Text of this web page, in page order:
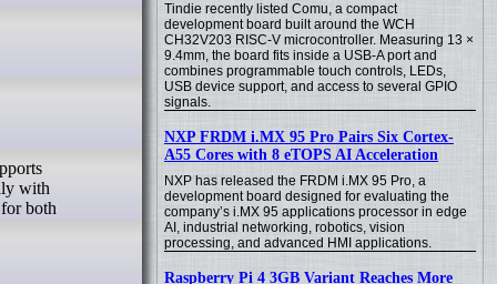
Tindie recently listed Comu, a compact
development board built around the WCH
CH32V203 RISC-V microcontroller. Measuring 13 ×
9.4mm, the board fits inside a USB-A port and
combines programmable touch controls, LEDs,
USB device support, and access to several GPIO
signals.
NXP FRDM i.MX 95 Pro Pairs Six Cortex-
A55 Cores with 8 eTOPS AI Acceleration
NXP has released the FRDM i.MX 95 Pro, a
development board designed for evaluating the
company’s i.MX 95 applications processor in edge
AI, industrial networking, robotics, vision
processing, and advanced HMI applications.
Raspberry Pi 4 3GB Variant Reaches More
with
both